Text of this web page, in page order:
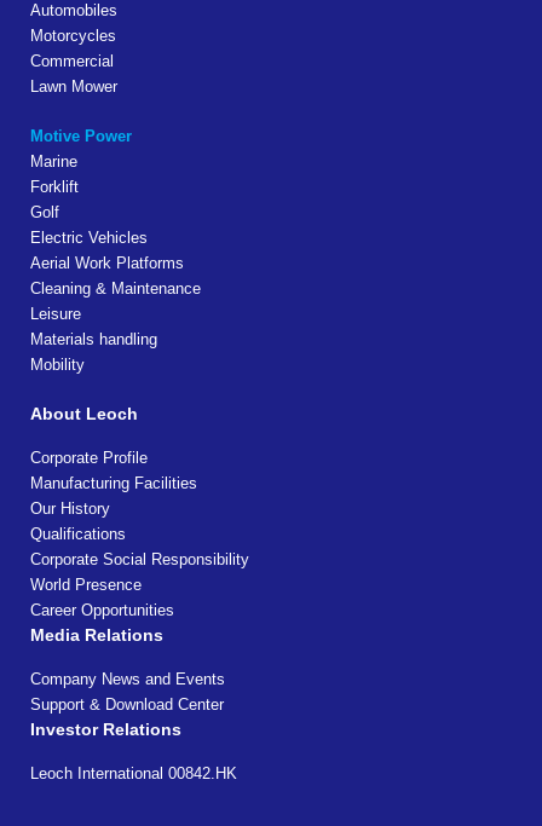
Automobiles
Motorcycles
Commercial
Lawn Mower
Motive Power
Marine
Forklift
Golf
Electric Vehicles
Aerial Work Platforms
Cleaning & Maintenance
Leisure
Materials handling
Mobility
About Leoch
Corporate Profile
Manufacturing Facilities
Our History
Qualifications
Corporate Social Responsibility
World Presence
Career Opportunities
Media Relations
Company News and Events
Support & Download Center
Investor Relations
Leoch International 00842.HK